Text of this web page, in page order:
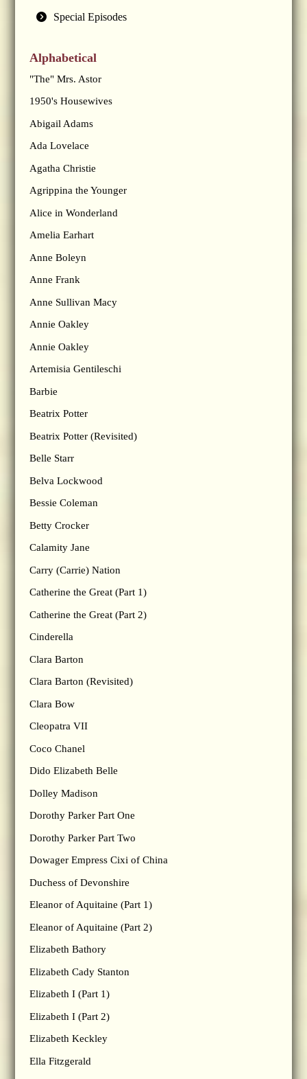
Special Episodes
Alphabetical
"The" Mrs. Astor
1950's Housewives
Abigail Adams
Ada Lovelace
Agatha Christie
Agrippina the Younger
Alice in Wonderland
Amelia Earhart
Anne Boleyn
Anne Frank
Anne Sullivan Macy
Annie Oakley
Annie Oakley
Artemisia Gentileschi
Barbie
Beatrix Potter
Beatrix Potter (Revisited)
Belle Starr
Belva Lockwood
Bessie Coleman
Betty Crocker
Calamity Jane
Carry (Carrie) Nation
Catherine the Great (Part 1)
Catherine the Great (Part 2)
Cinderella
Clara Barton
Clara Barton (Revisited)
Clara Bow
Cleopatra VII
Coco Chanel
Dido Elizabeth Belle
Dolley Madison
Dorothy Parker Part One
Dorothy Parker Part Two
Dowager Empress Cixi of China
Duchess of Devonshire
Eleanor of Aquitaine (Part 1)
Eleanor of Aquitaine (Part 2)
Elizabeth Bathory
Elizabeth Cady Stanton
Elizabeth I (Part 1)
Elizabeth I (Part 2)
Elizabeth Keckley
Ella Fitzgerald